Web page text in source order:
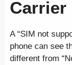
Carrier
A “SIM not
phone can see
different from